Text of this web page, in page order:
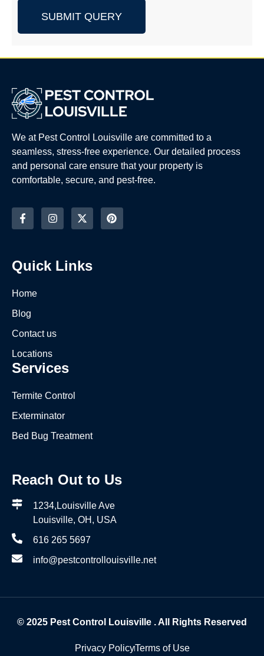
SUBMIT QUERY
We at Pest Control Louisville are committed to a
seamless, stress-free experience. Our detailed process
and personal care ensure that your property is
comfortable, secure, and pest-free.
Quick Links
Home
Blog
Contact us
Locations
Services
Termite Control
Exterminator
Bed Bug Treatment
Reach Out to Us
1234,Louisville Ave
Louisville, OH, USA
616 265 5697
info@pestcontrollouisville.net
© 2025 Pest Control Louisville . All Rights Reserved
Privacy PolicyTerms of Use